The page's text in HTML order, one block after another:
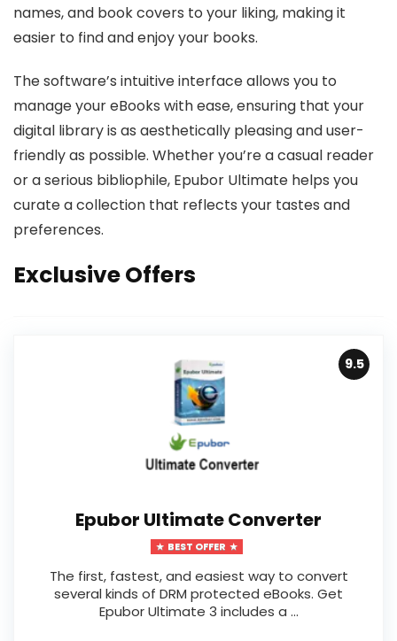
names, and book covers to your liking, making it
easier to find and enjoy your books.
The software’s intuitive interface allows you to
manage your eBooks with ease, ensuring that your
digital library is as aesthetically pleasing and user-
friendly as possible. Whether you’re a casual reader
or a serious bibliophile, Epubor Ultimate helps you
curate a collection that reflects your tastes and
preferences.
Exclusive Offers
9.5
Epubor Ultimate Converter
BEST OFFER
The first, fastest, and easiest way to convert
several kinds of DRM protected eBooks. Get
Epubor Ultimate 3 includes a ...